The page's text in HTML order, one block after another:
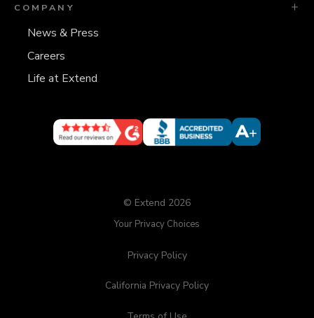
COMPANY
News & Press
Careers
Life at Extend
© Extend 2026
Your Privacy Choices
Privacy Policy
California Privacy Policy